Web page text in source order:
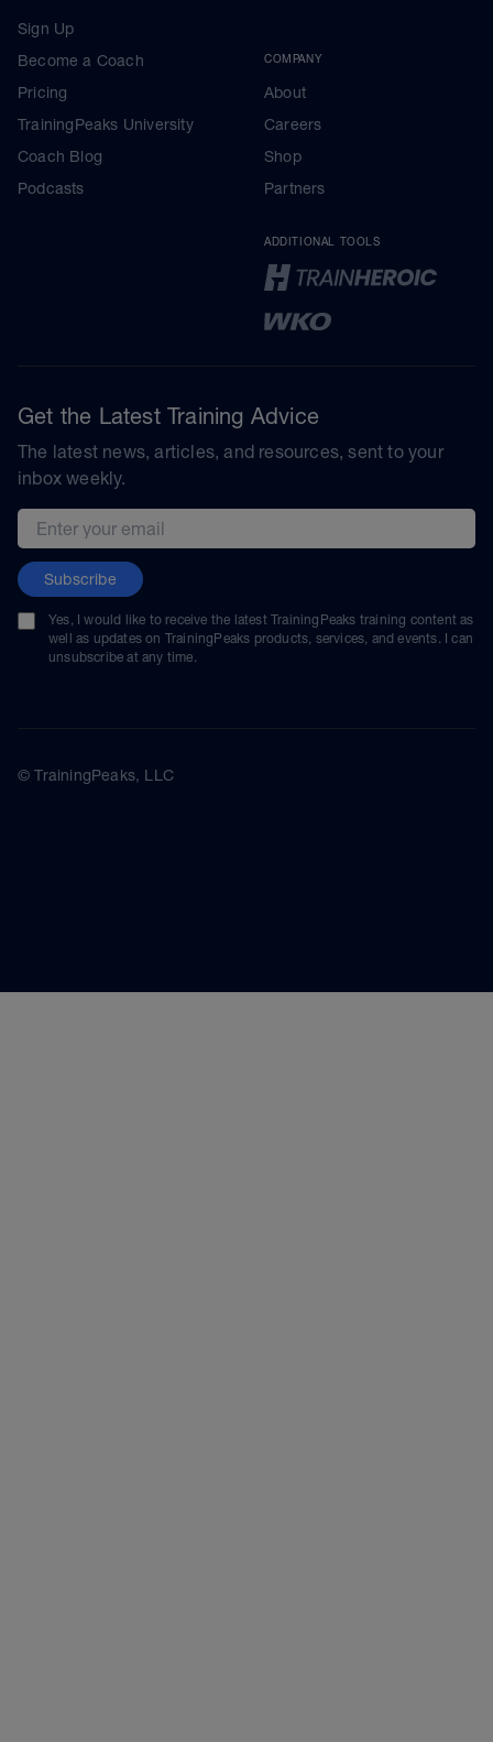
Sign Up
Become a Coach
Pricing
TrainingPeaks University
Coach Blog
Podcasts
COMPANY
About
Careers
Shop
Partners
ADDITIONAL TOOLS
Get the Latest Training Advice
The latest news, articles, and resources, sent to your
inbox weekly.
Email address
Subscribe
Yes, I would like to receive the latest TrainingPeaks training content as
well as updates on TrainingPeaks products, services, and events. I can
unsubscribe at any time.
© TrainingPeaks, LLC